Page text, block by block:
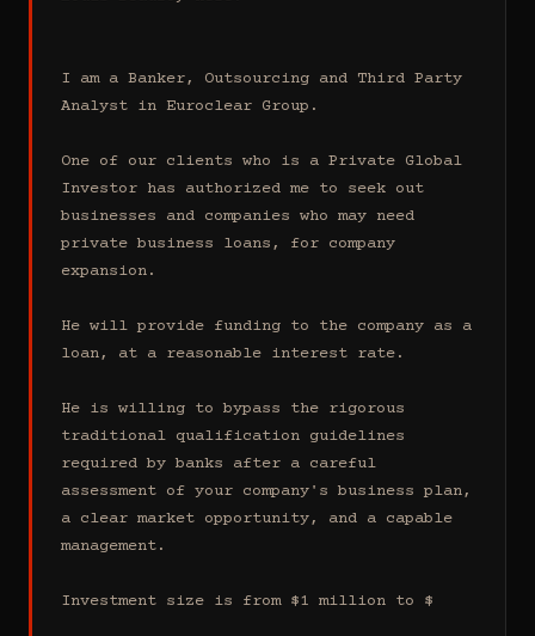
I am a Banker, Outsourcing and Third Party
Analyst in Euroclear Group.
One of our clients who is a Private Global
Investor has authorized me to seek out
businesses and companies who may need
private business loans, for company
expansion.
He will provide funding to the company as a
loan, at a reasonable interest rate.
He is willing to bypass the rigorous
traditional qualification guidelines
required by banks after a careful
assessment of your company's business plan,
a clear market opportunity, and a capable
management.
Investment size is from $1 million to $